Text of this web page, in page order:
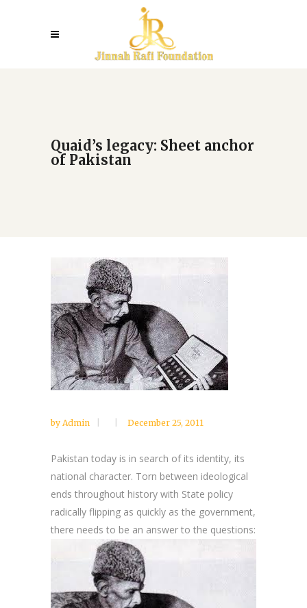
Quaid’s legacy: Sheet anchor
of Pakistan
by Admin December 25, 2011
Pakistan today is in search of its identity, its
national character. Torn between ideological
ends throughout history with State policy
radically flipping as quickly as the government,
there needs to be an answer to the questions: